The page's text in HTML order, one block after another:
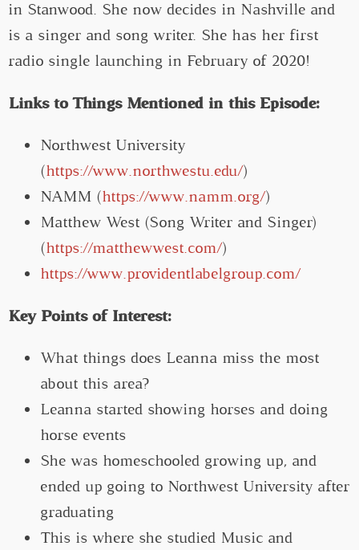
in Stanwood. She now decides in Nashville and
is a singer and song writer. She has her first
radio single launching in February of 2020!
Links to Things Mentioned in this Episode:
Northwest University
(https://www.northwestu.edu/)
NAMM (https://www.namm.org/)
Matthew West (Song Writer and Singer)
(https://matthewwest.com/)
https://www.providentlabelgroup.com/
Key Points of Interest:
What things does Leanna miss the most
about this area?
Leanna started showing horses and doing
horse events
She was homeschooled growing up, and
ended up going to Northwest University after
graduating
This is where she studied Music and